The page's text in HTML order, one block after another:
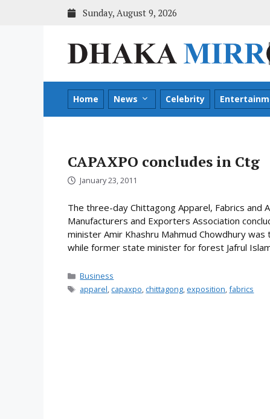
Sunday, August 9, 2026
Home News Celebrity
CAPAXPO concludes in Ctg
January 23, 2011
The three-day Chittagong Apparel, Fabrics and
Manufacturers and Exporters Association
minister Amir Khashru Mahmud Chowdhury
while former state minister for forest Jafrul
Categories
Business
Tags
apparel, capaxpo, chittagong, exposition,fabrics